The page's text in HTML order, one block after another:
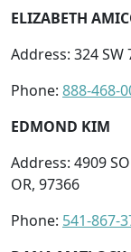
ELIZABETH
Address: 324 SW
Phone: 888-468-
EDMOND KIM
Address: 4909
OR, 97366
Phone: 541-867-